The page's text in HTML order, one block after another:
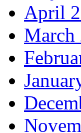
April
March